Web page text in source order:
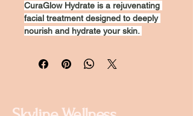
CuraGlow Hydrate is a rejuvenating
facial treatment designed to deeply
nourish and hydrate your skin.
ingredients, this treatment helps
appearance of fine lines. Ideal for all